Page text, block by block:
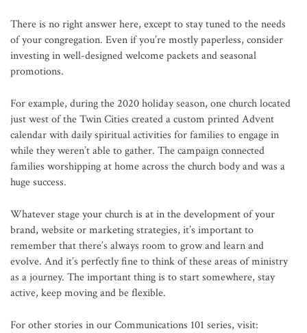
There is no right answer here, except to stay tuned to the needs
of your congregation. Even if you’re mostly paperless, consider
investing in well-designed welcome packets and seasonal
promotions.
For example, during the 2020 holiday season, one church located
just west of the Twin Cities created a custom printed Advent
calendar with daily spiritual activities for families to engage in
while they weren’t able to gather. The campaign connected
families worshipping at home across the church body and was a
huge success.
Whatever stage your church is at in the development of your
brand, website or marketing strategies, it’s important to
remember that there’s always room to grow and learn and
evolve. And it’s perfectly fine to think of these areas of ministry
as a journey. The important thing is to start somewhere, stay
active, keep moving and be flexible.
For other stories in our Communications 101 series, visit: